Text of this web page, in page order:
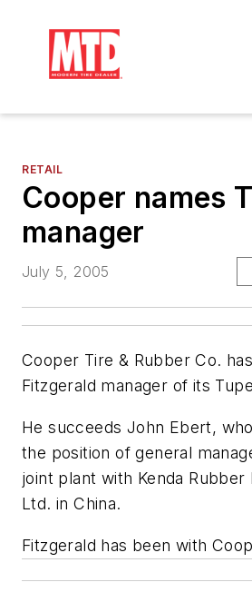
RETAIL
Cooper names
manager
July 5, 2005
Cooper Tire & Rubber Co.
Fitzgerald manager of its
He succeeds John Ebert,
the position of general
joint plant with Kenda Rubber
Ltd. in China.
Fitzgerald has been with